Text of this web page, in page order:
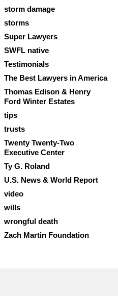
storm damage
storms
Super Lawyers
SWFL native
Testimonials
The Best Lawyers in America
Thomas Edison & Henry
Ford Winter Estates
tips
trusts
Twenty Twenty-Two
Executive Center
Ty G. Roland
U.S. News & World Report
video
wills
wrongful death
Zach Martin Foundation